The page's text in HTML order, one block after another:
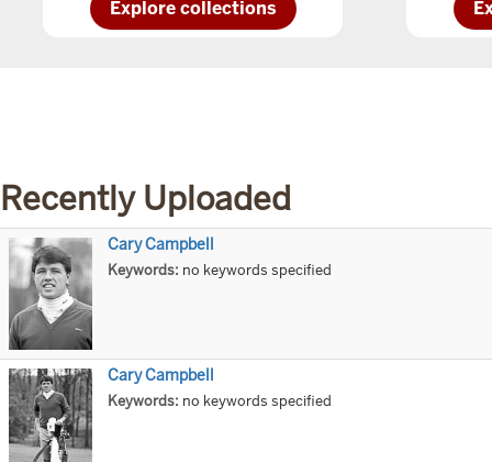
Explore
IU
Explore collections
IU
Recently Uploaded
Title Cary Campbell
Keywords: no keywords specified
Title Cary Campbell
Keywords: no keywords specified